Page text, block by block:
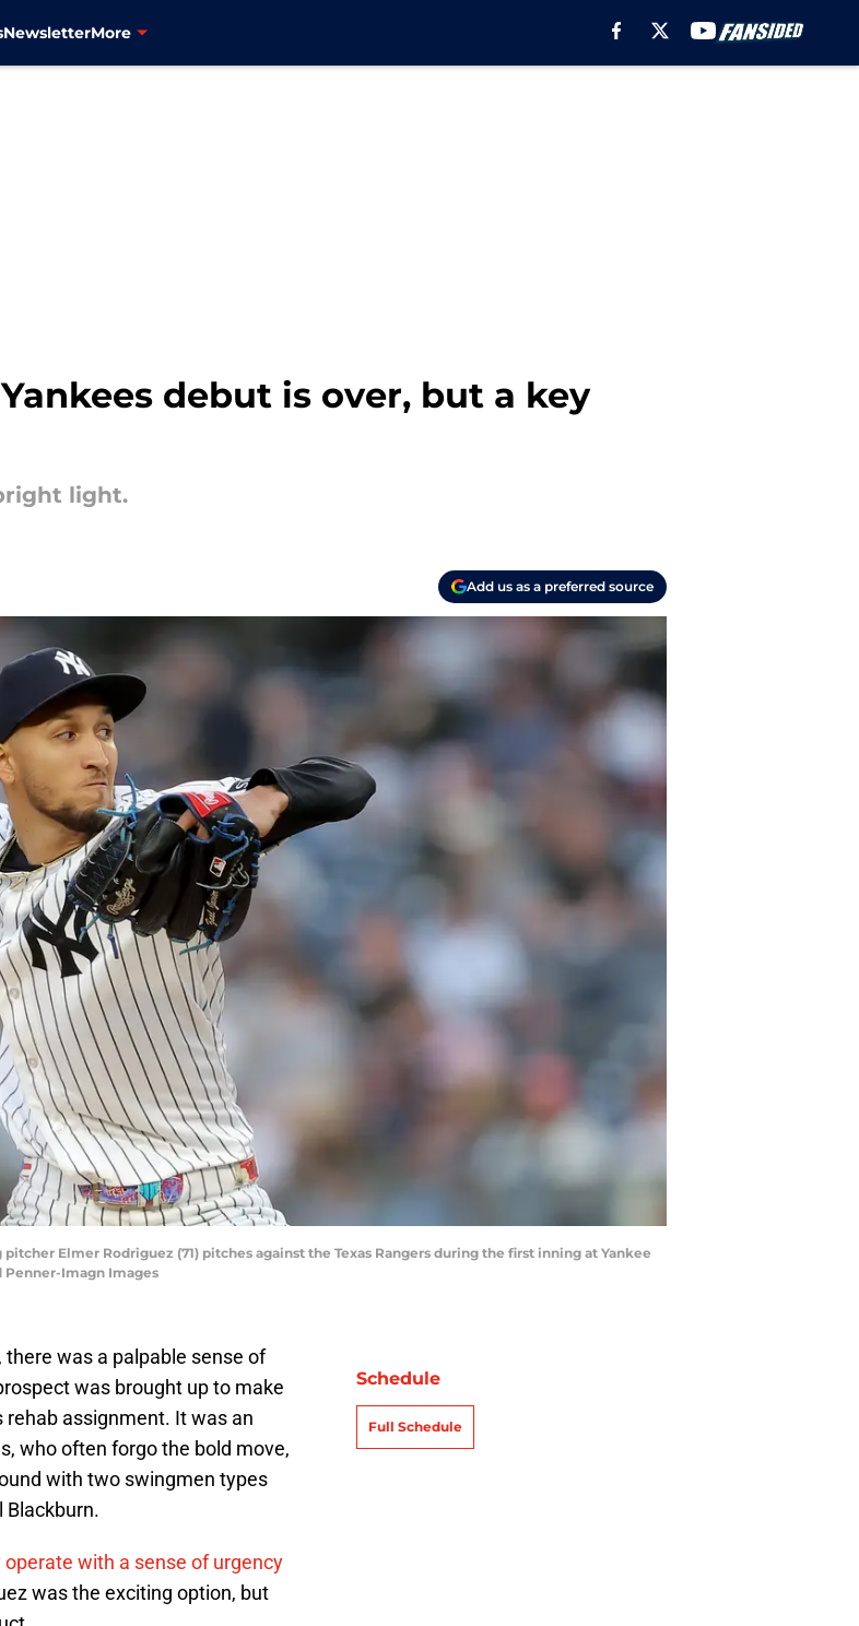
NewsletterMore
debut is over, but a key
light.
Add us as a preferred source
pitcher Elmer Rodriguez (71) pitches against the Texas Rangers during the first inning at Yankee
Penner-Imagn Images
, there was a palpable sense of
was brought up to make
assignment. It was an
who often forgo the bold move,
with two swingmen types
Blackburn.
operate with a sense of urgency
was the exciting option, but
Schedule
Full Schedule